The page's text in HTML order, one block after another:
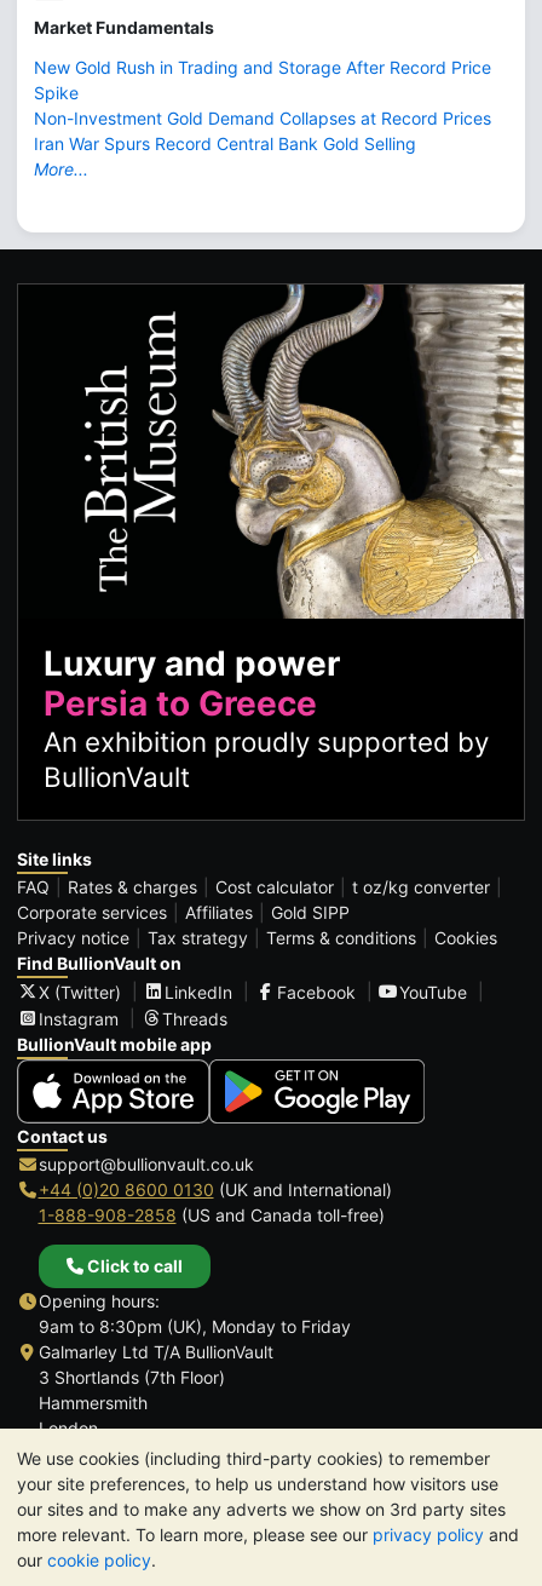
We use cookies (including third-party cookies) to remember
your site preferences, to help us understand how visitors use
our sites and to make any adverts we show on 3rd party sites
more relevant. To learn more, please see our privacy policy and
our cookie policy.
Market Fundamentals
New Gold Rush in Trading and Storage After Record Price
Spike
Non-Investment Gold Demand Collapses at Record Prices
Iran War Spurs Record Central Bank Gold Selling
More...
Luxury and power
Persia to Greece
An exhibition proudly supported by
BullionVault
Site links
FAQ
Rates & charges Cost calculator
t oz/kg converter
Corporate services
Affiliates
Gold SIPP
Privacy notice
Tax strategy Terms & conditions
Cookies
Find BullionVault on
X (Twitter)
LinkedIn Facebook
YouTube
Instagram
Threads
BullionVault mobile app
Contact us
support@bullionvault.co.uk
+44 (0)20 8600 0130 (UK and International)
1-888-908-2858 (US and Canada toll-free)
Click to call
Opening hours:
9am to 8:30pm (UK), Monday to Friday
Galmarley Ltd T/A BullionVault
3 Shortlands (7th Floor)
Hammersmith
London
W6 8DA
United Kingdom